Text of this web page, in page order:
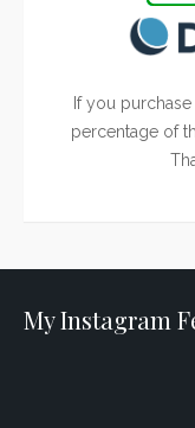
If you
percentage of
My Instagram